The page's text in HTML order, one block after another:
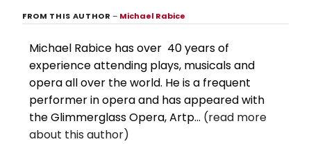
FROM THIS AUTHOR– Michael Rabice
Michael Rabice has over 40 years of
experience attending plays, musicals and
opera all over the world. He is a frequent
performer in opera and has appeared with
the Glimmerglass Opera, Artp... (read more
about this author)